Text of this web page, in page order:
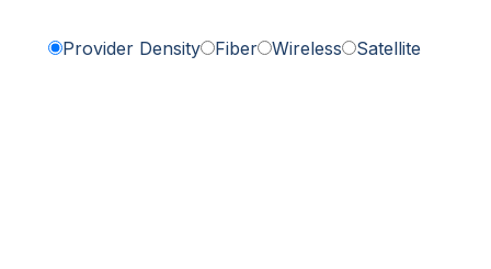
Provider Density Fiber Wireless Satellite